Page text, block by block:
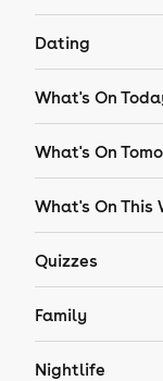
Dating
What's On
What's On
What's On This
Quizzes
Family
Nightlife